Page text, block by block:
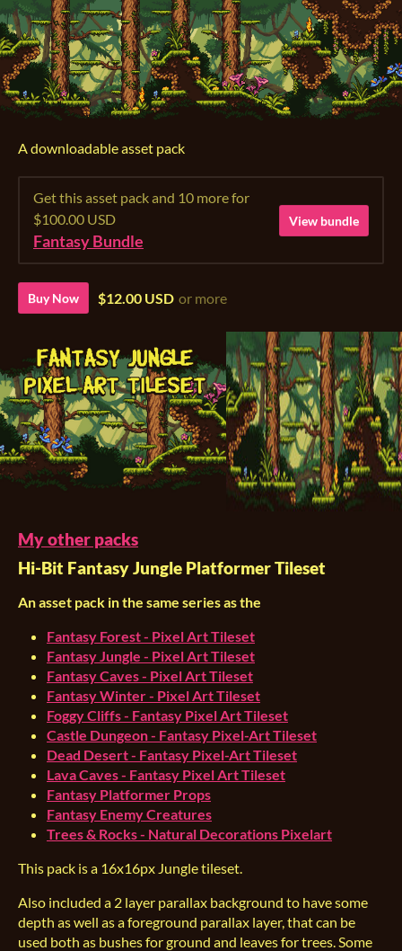
A downloadable asset pack
Get this asset pack and 10 more for
$100.00 USD
Fantasy Bundle
View bundle
Buy Now $12.00 USD or more
My other packs
Hi-Bit Fantasy Jungle Platformer Tileset
An asset pack in the same series as the
Fantasy Forest - Pixel Art Tileset
Fantasy Jungle - Pixel Art Tileset
Fantasy Caves - Pixel Art Tileset
Fantasy Winter - Pixel Art Tileset
Foggy Cliffs - Fantasy Pixel Art Tileset
Castle Dungeon - Fantasy Pixel-Art Tileset
Dead Desert - Fantasy Pixel-Art Tileset
Lava Caves - Fantasy Pixel Art Tileset
Fantasy Platformer Props
Fantasy Enemy Creatures
Trees & Rocks - Natural Decorations Pixelart
This pack is a 16x16px Jungle tileset.
Also included a 2 layer parallax background to have some
depth as well as a foreground parallax layer, that can be
used both as bushes for ground and leaves for trees. Some